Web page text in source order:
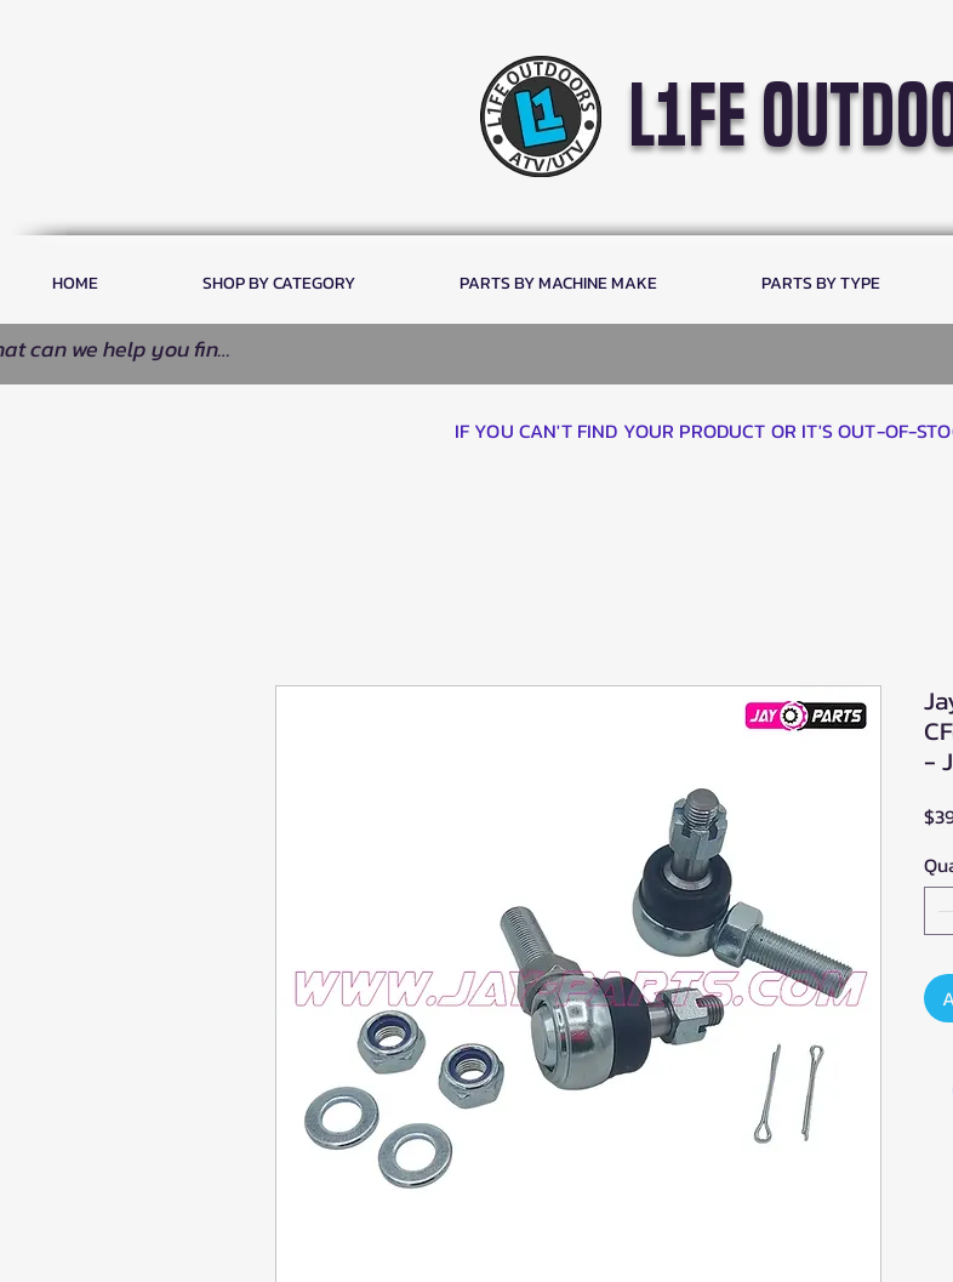
l1fe
HOME SHOP BY CATEGORY PARTS BY MACHINE MAKE PARTS BY TYPE
IF YOU CAN'T FIND YOUR PRODUCT OR IT'S OUT-OF-
-